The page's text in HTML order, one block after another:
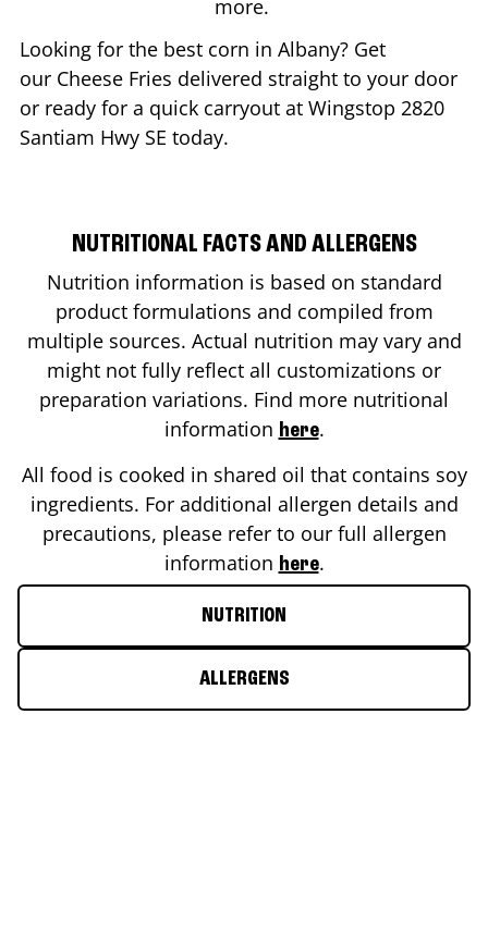
more.
Looking for the best corn in Albany? Get
our Cheese Fries delivered straight to your door
or ready for a quick carryout at Wingstop 2820
Santiam Hwy SE today.
NUTRITIONAL FACTS AND ALLERGENS
Nutrition information is based on standard
product formulations and compiled from
multiple sources. Actual nutrition may vary and
might not fully reflect all customizations or
preparation variations. Find more nutritional
information here.
All food is cooked in shared oil that contains soy
ingredients. For additional allergen details and
precautions, please refer to our full allergen
information here.
NUTRITION
ALLERGENS